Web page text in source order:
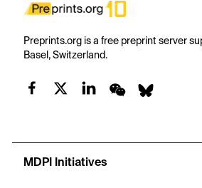
Preprints.org is a free preprint server
Basel, Switzerland.
MDPI Initiatives